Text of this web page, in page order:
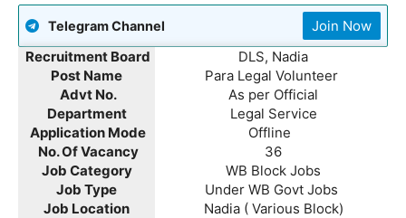
Telegram Channel
Join Now
Recruitment Board
DLS, Nadia
Post Name
Para Legal Volunteer
Advt No.
As per Official
Department
Legal Service
Application Mode
Offline
No. Of Vacancy
36
Job Category
WB Block Jobs
Job Type
Under WB Govt Jobs
Job Location
Nadia ( Various Block)